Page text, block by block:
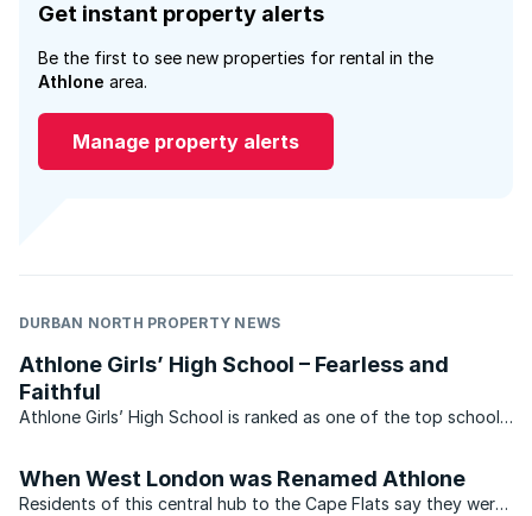
Get instant property alerts
Be the first to see new properties for rental in the
Athlone area.
Manage property alerts
DURBAN NORTH PROPERTY NEWS
Athlone Girls’ High School – Fearless and
Faithful
Athlone Girls’ High School is ranked as one of the top schools
large ...
When West London was Renamed Athlone
Residents of this central hub to the Cape Flats say they were